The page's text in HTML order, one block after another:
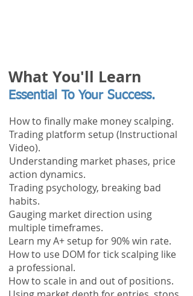
What You'll Learn
Essential To Your Success.
How to finally make money scalping.
Trading platform setup (Instructional
Video).
Understanding market phases, price
action dynamics.
Trading psychology, breaking bad
habits.
Gauging market direction using
multiple timeframes.
Learn my A+ setup for 90% win rate.
How to use DOM for tick scalping like
a professional.
How to scale in and out of positions.